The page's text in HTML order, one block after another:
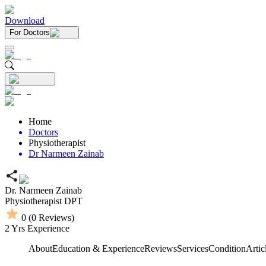
Download
For Doctors
Home
Doctors
Physiotherapist
Dr Narmeen Zainab
Dr. Narmeen Zainab
Physiotherapist DPT
0 (0 Reviews)
2 Yrs Experience
AboutEducation & ExperienceReviewsServicesCondition